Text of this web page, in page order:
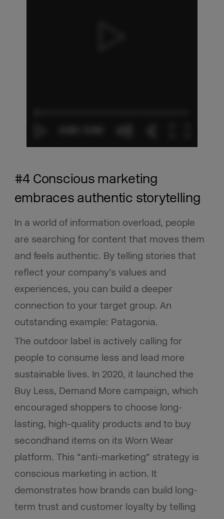
#4 Conscious marketing
embraces authentic storytelling
In a world of information overload, people
are searching for content that moves them
and feels authentic. By telling stories that
reflect your company’s values and
experiences, you can build a deeper
connection to your target group. An
outstanding example: Patagonia.
The outdoor label is actively calling for
people to consume less and lead more
sustainable lives. In 2020, it launched the
Buy Less, Demand More campaign, which
encouraged shoppers to choose long-
lasting, high-quality products and to buy
secondhand items on its Worn Wear
platform. This “anti-marketing” strategy is
conscious marketing in action. It
demonstrates how brands can build long-
term trust and customer loyalty by telling